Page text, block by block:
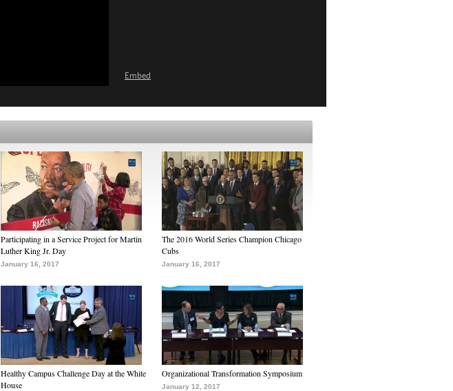
Embed
Participating in a Service Project for Martin
Luther King Jr. Day
January 16, 2017
The 2016 World Series Champion Chicago
Cubs
January 16, 2017
Healthy Campus Challenge Day at the White
House
Organizational Transformation Symposium
January 12, 2017